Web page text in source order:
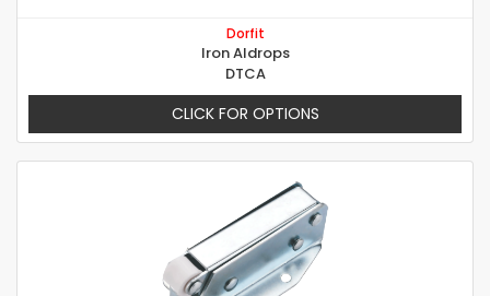
Dorfit
Iron Aldrops
DTCA
CLICK FOR OPTIONS